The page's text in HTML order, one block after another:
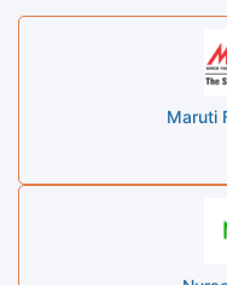
Maruti